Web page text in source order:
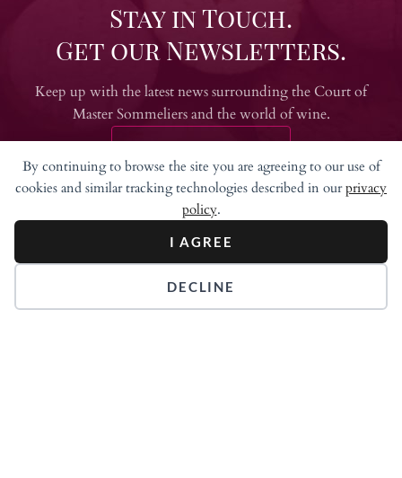
By continuing to browse the site you are agreeing to our use of
cookies and similar tracking technologies described in ourprivacy
policy.
I AGREE
DECLINE
Stay in Touch.
Get our Newsletters.
Keep up with the latest news surrounding the Court of
Master Sommeliers and the world of wine.
315 Meigs Road